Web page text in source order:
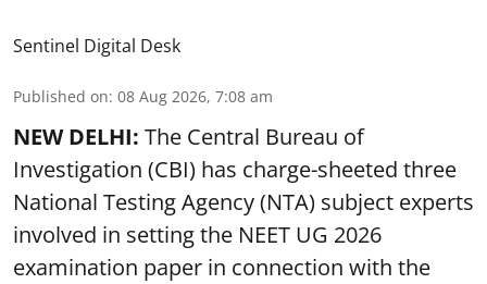
Sentinel Digital Desk
Published on: 08 Aug 2026, 7:08 am
NEW DELHI: The Central Bureau of
Investigation (CBI) has charge-sheeted three
National Testing Agency (NTA) subject experts
involved in setting the NEET UG 2026
examination paper in connection with the